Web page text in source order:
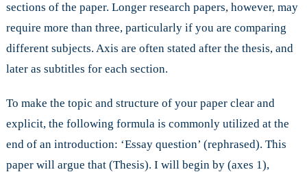
sections of the paper. Longer research papers, however, may
require more than three, particularly if you are comparing
different subjects. Axis are often stated after the thesis, and
later as subtitles for each section.
To make the topic and structure of your paper clear and
explicit, the following formula is commonly utilized at the
end of an introduction: ‘Essay question’ (rephrased). This
paper will argue that (Thesis). I will begin by (axes 1),